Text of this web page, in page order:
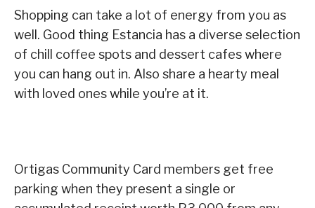
Shopping can take a lot of energy from you as
well. Good thing Estancia has a diverse selection
of chill coffee spots and dessert cafes where
you can hang out in. Also share a hearty meal
with loved ones while you’re at it.
Ortigas Community Card members get free
parking when they present a single or